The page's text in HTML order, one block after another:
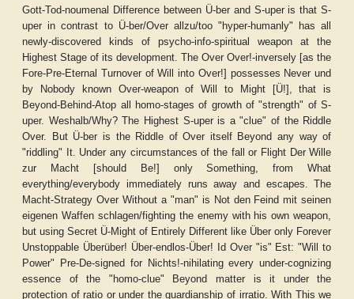
Gott-Tod-noumenal Difference between Ü-ber and S-uper is that S-
uper in contrast to Ü-ber/Over allzu/too "hyper-humanly" has all
newly-discovered kinds of psycho-info-spiritual weapon at the
Highest Stage of its development. The Over Over!-inversely [as the
Fore-Pre-Eternal Turnover of Will into Over!] possesses Never und
by Nobody known Over-weapon of Will to Might [Ü!], that is
Beyond-Behind-Atop all homo-stages of growth of "strength" of S-
uper. Weshalb/Why? The Highest S-uper is a "clue" of the Riddle
Over. But Ü-ber is the Riddle of Over itself Beyond any way of
"riddling" It. Under any circumstances of the fall or Flight Der Wille
zur Macht [should Be!] only Something, from What
everything/everybody immediately runs away and escapes. The
Macht-Strategy Over Without a "man" is Not den Feind mit seinen
eigenen Waffen schlagen/fighting the enemy with his own weapon,
but using Secret Ü-Might of Entirely Different like Über only Forever
Unstoppable Überüber! Über-endlos-Über! Id Over "is" Est: "Will to
Power" Pre-De-signed for Nichts!-nihilating every under-cognizing
essence of the "homo-clue" Beyond matter is it under the
protection of ratio or under the guardianship of irratio. With This we